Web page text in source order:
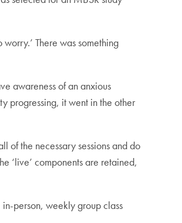
There was something
awareness of an anxious
progressing, it went in the other
of the necessary sessions and do
‘live’ components are retained,
person, weekly group class